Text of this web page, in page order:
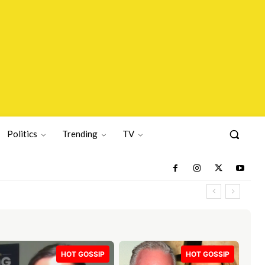
Politics Trending TV
HOT GOSSIP HOT GOSSIP